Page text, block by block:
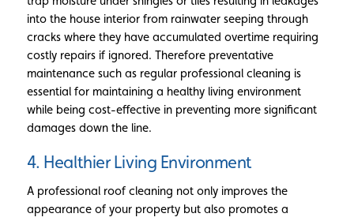
into the house interior from rainwater seeping through
cracks where they have accumulated overtime requiring
costly repairs if ignored. Therefore preventative
maintenance such as regular professional cleaning is
essential for maintaining a healthy living environment
while being cost-effective in preventing more significant
damages down the line.
4. Healthier Living Environment
A professional roof cleaning not only improves the
appearance of your property but also promotes a